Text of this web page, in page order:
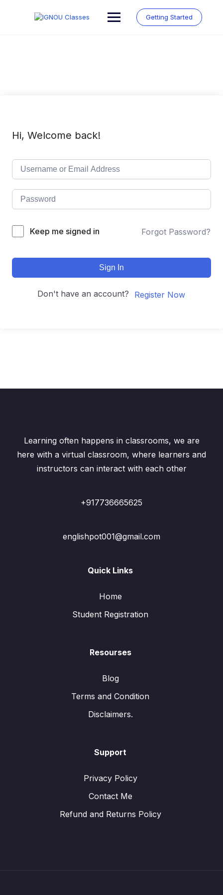
Getting Started
Hi, Welcome back!
Keep me signed in Forgot Password?
Sign In
Don't have an account? Register Now
Learning often happens in classrooms, we are
here with a virtual classroom, where learners and
instructors can interact with each other
+917736665625
englishpot001@gmail.com
Quick Links
Home
Student Registration
Resourses
Blog
Terms and Condition
Disclaimers.
Support
Privacy Policy
Contact Me
Refund and Returns Policy